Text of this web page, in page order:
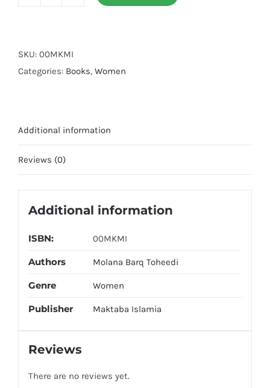
SKU: 00MKMI
Categories: Books, Women
Additional information
Reviews (0)
Additional information
ISBN: 00MKMI
Authors Molana Barq Toheedi
Genre Women
Publisher Maktaba Islamia
Reviews
There are no reviews yet.